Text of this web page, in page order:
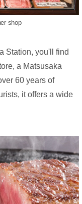
shop
Station, you'll find
a Matsusaka
60 years of
it offers a wide